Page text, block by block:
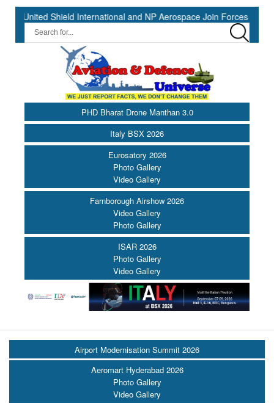
International and NP Aerospace Join Forces to Enhance Support
PHD Bharat Drone Manthan 3.0
Italy BSX 2026
Eurosatory 2026
Photo Gallery
Video Gallery
Farnborough Airshow 2026
Video Gallery
Photo Gallery
ISAR 2026
Photo Gallery
Video Gallery
Airport Modernisation Summit 2026
Aeromart Hyderabad 2026
Photo Gallery
Video Gallery